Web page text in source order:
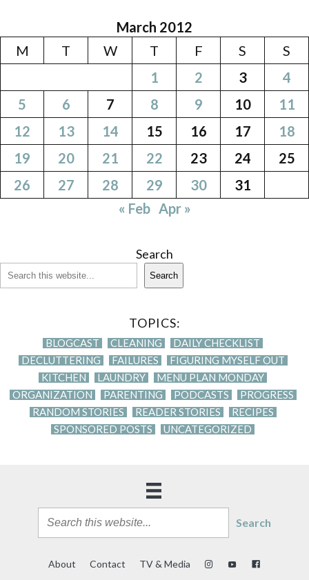
March 2012
M
T W T F S
S
1
2 3
4
5
6 7 8 9 10
11
12
13 14 15 16 17
18
19
20 21 22 23 24
25
26
27 28 29 30
31
« Feb Apr »
Search
Search
TOPICS:
BLOGCAST CLEANING
DAILY CHECKLIST
DECLUTTERING
FAILURES
FIGURING MYSELF OUT
KITCHEN
LAUNDRY
MENU PLAN MONDAY
ORGANIZATION
PARENTING PODCASTS
PROGRESS
RANDOM STORIES
READER STORIES
RECIPES
SPONSORED POSTS
UNCATEGORIZED
Search
About Contact TV & Media